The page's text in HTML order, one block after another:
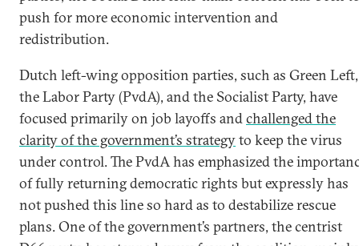
push for more economic intervention and
redistribution.
Dutch left-wing opposition parties, such as Green Left,
the Labor Party (PvdA), and the Socialist Party, have
focused primarily on job layoffs andchallenged the
clarity of the government’s strategyto keep the virus
under control. The PvdA has emphasized the
of fully returning democratic rights but expressly has
not pushed this line so hard as to destabilize rescue
plans. One of the government’s partners, the centrist